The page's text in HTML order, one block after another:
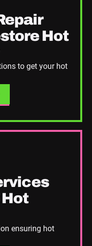
Hot
to get your hot
SERVICE
ensuring hot